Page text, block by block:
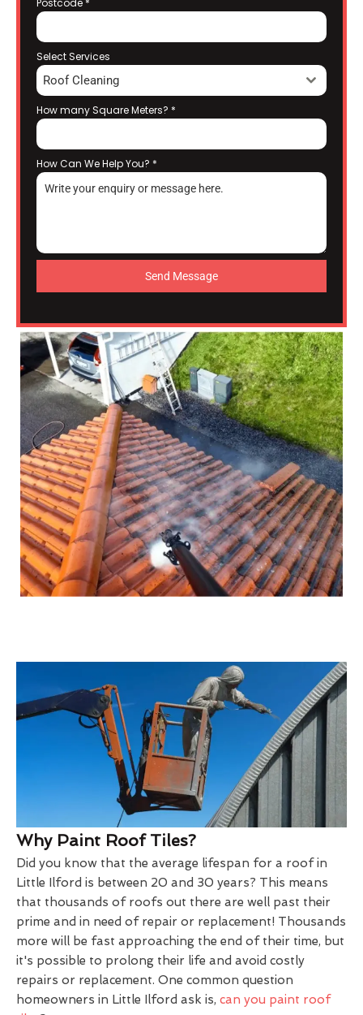
Select Services
Roof Cleaning
How many Square Meters? *
How Can We Help You? *
Send Message
Why Paint Roof Tiles?
Did you know that the average lifespan for a roof in
Little Ilford is between 20 and 30 years? This means
that thousands of roofs out there are well past their
prime and in need of repair or replacement! Thousands
more will be fast approaching the end of their time, but
it's possible to prolong their life and avoid costly
repairs or replacement. One common question
homeowners in Little Ilford ask is, can you paint roof